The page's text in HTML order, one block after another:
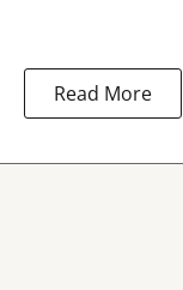
Read More